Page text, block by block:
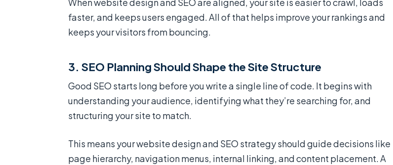
faster, and keeps users engaged. All of that helps improve your rankings and
keeps your visitors from bouncing.
3. SEO Planning Should Shape the Site Structure
Good SEO starts long before you write a single line of code. It begins with
understanding your audience, identifying what they’re searching for, and
structuring your site to match.
This means your website design and SEO strategy should guide decisions like
page hierarchy, navigation menus, internal linking, and content placement. A